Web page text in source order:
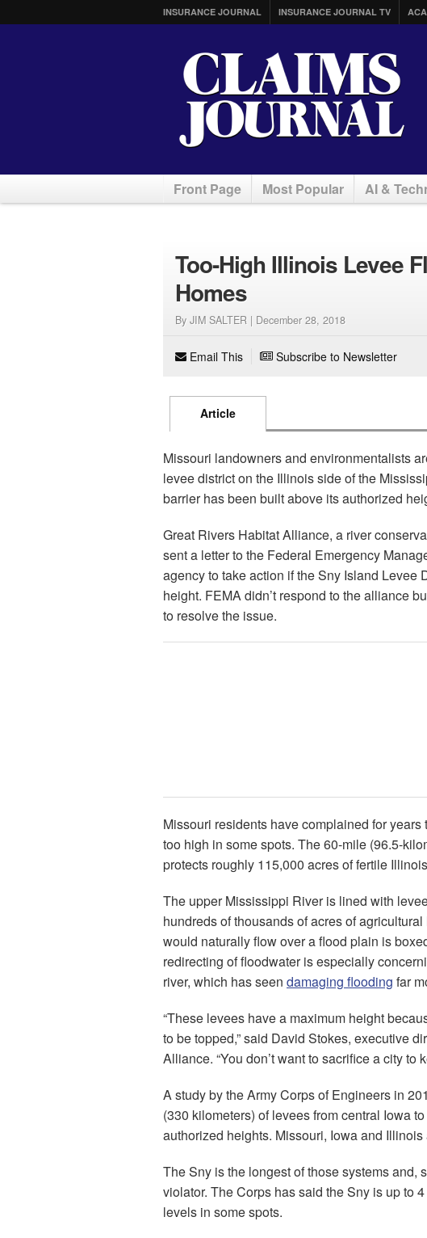
INSURANCE JOURNAL INSURANCE JOURNAL TV
Front Page Most Popular AI &
Too-High Illinois Levee
Homes
By JIM SALTER | December 28, 2018
Email This Subscribe to Newsletter
Article
Missouri landowners and environmentalists
levee district on the Illinois side of the
barrier has been built above its authorized
Great Rivers Habitat Alliance, a river
sent a letter to the Federal Emergency
agency to take action if the Sny Island Levee
height. FEMA didn’t respond to the alliance
to resolve the issue.
Missouri residents have complained for
too high in some spots. The 60-mile (96.5-
protects roughly 115,000 acres of fertile
The upper Mississippi River is lined with
hundreds of thousands of acres of
would naturally flow over a flood plain is
redirecting of floodwater is especially
river, which has seen damaging flooding far
“These levees have a maximum height
to be topped,” said David Stokes, executive
Alliance. “You don’t want to sacrifice a city to
A study by the Army Corps of Engineers in
(330 kilometers) of levees from central Iowa
authorized heights. Missouri, Iowa and
The Sny is the longest of those systems and,
violator. The Corps has said the Sny is up to
levels in some spots.